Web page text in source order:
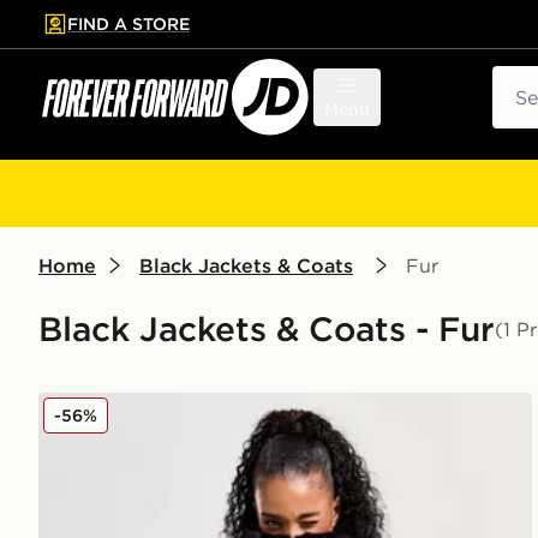
to main content
Skip footer
FIND A STORE
Home Black Jackets & Coats Fur
Black Jackets & Coats - Fur(1
Nike Fur Jacket
-56%